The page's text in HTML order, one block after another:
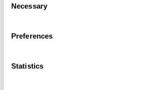
Selection
Necessary
Preferences
Statistics
Karl Friston
Brogaard:
Rabbit Hole